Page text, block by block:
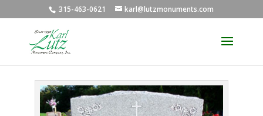
315-463-0621 karl@lutzmonuments.com